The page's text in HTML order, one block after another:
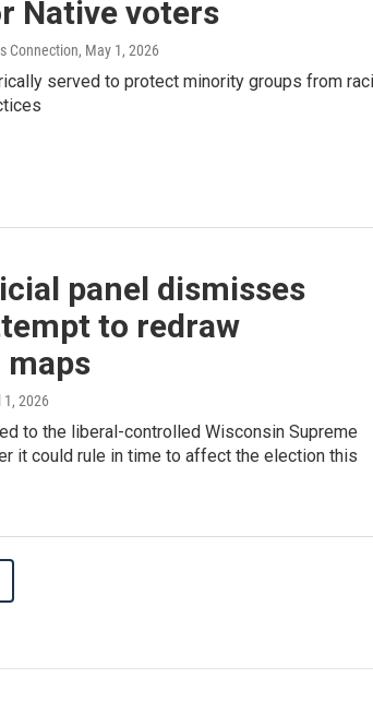
Native voters
Connection, May 1, 2026
served to protect minority groups from
panel dismisses
to redraw
1, 2026
to the liberal-controlled Wisconsin Supreme
it could rule in time to affect the election this